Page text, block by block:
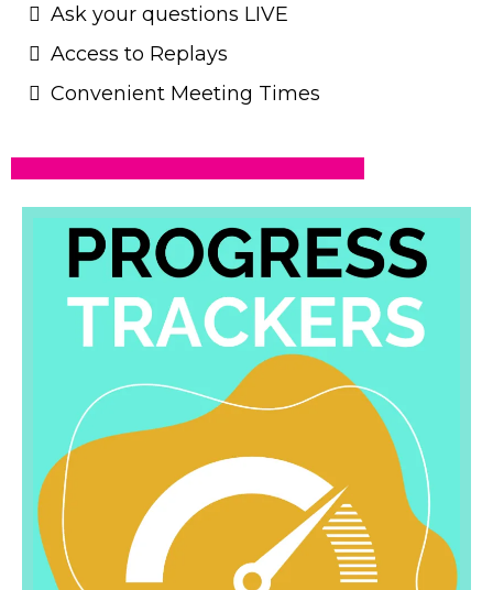
Ask your questions LIVE
Access to Replays
Convenient Meeting Times